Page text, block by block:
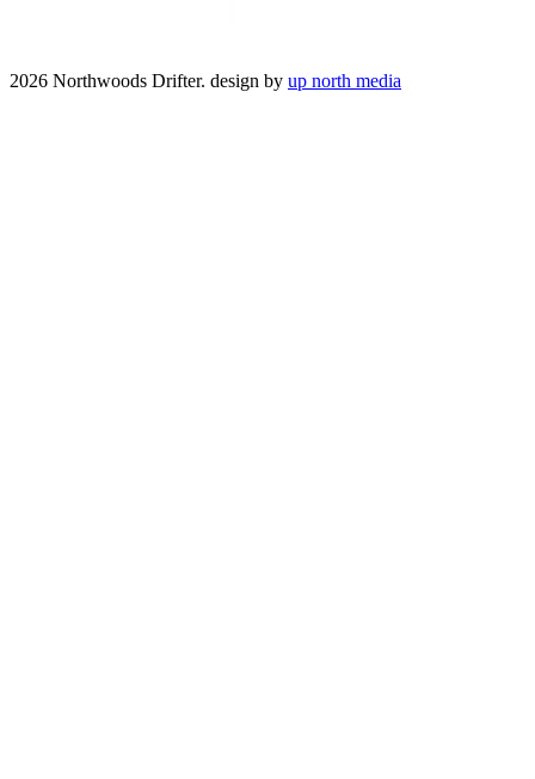
2026 Northwoods Drifter. design by up north media